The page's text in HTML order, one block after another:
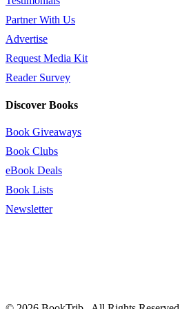
Partner With Us
Advertise
Request Media Kit
Reader Survey
Discover Books
Book Giveaways
Book Clubs
eBook Deals
Book Lists
Newsletter